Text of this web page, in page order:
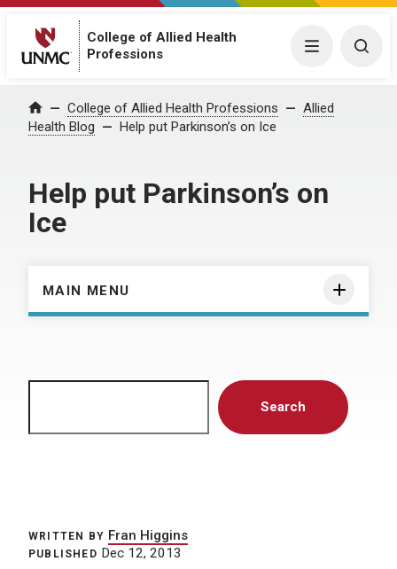
College of Allied Health
Professions
Menu
Home College of Allied Health Professions
Allied
Health Blog
Help put Parkinson’s on Ice
Help put Parkinson’s on
Ice
MAIN MENU
Search
WRITTEN BY Fran Higgins
PUBLISHED Dec 12, 2013